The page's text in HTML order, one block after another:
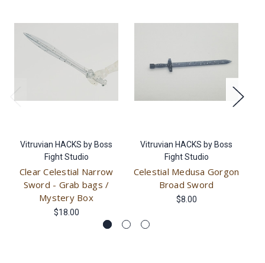
Vitruvian HACKS by Boss
Fight Studio
Clear Celestial Narrow
Sword - Grab bags /
Mystery Box
$18.00
Vitruvian HACKS by Boss
Fight Studio
Celestial Medusa Gorgon
Broad Sword
$8.00